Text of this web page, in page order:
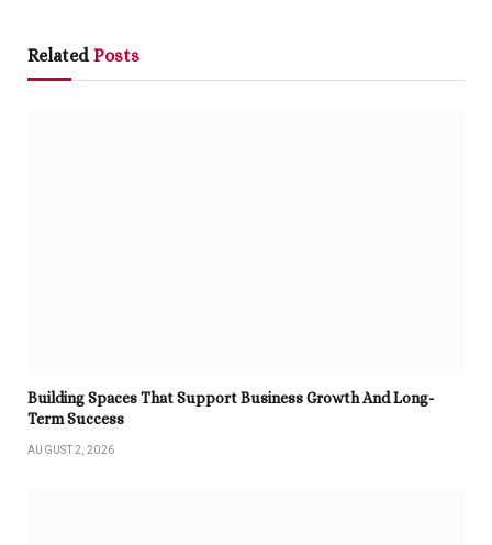
Related Posts
Building Spaces That Support Business Growth And Long-
Term Success
AUGUST 2, 2026